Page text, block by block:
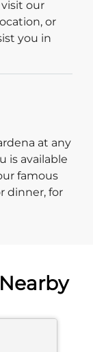
visit our
or
you in
at any
is available
famous
dinner, for